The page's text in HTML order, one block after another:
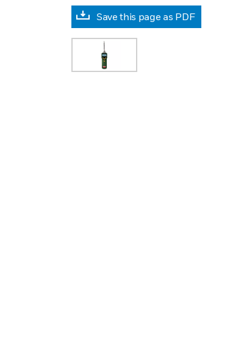
Save this page as PDF